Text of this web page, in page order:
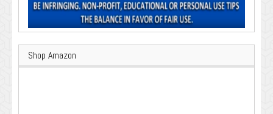
Shop Amazon